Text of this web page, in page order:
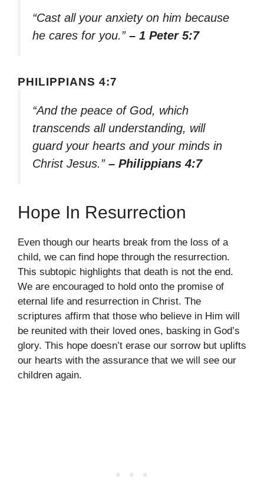
“Cast all your anxiety on him because
he cares for you.” – 1 Peter 5:7
PHILIPPIANS 4:7
“And the peace of God, which
transcends all understanding, will
guard your hearts and your minds in
Christ Jesus.” – Philippians 4:7
Hope In Resurrection
Even though our hearts break from the loss of a
child, we can find hope through the resurrection.
This subtopic highlights that death is not the end.
We are encouraged to hold onto the promise of
eternal life and resurrection in Christ. The
scriptures affirm that those who believe in Him will
be reunited with their loved ones, basking in God’s
glory. This hope doesn’t erase our sorrow but uplifts
our hearts with the assurance that we will see our
children again.